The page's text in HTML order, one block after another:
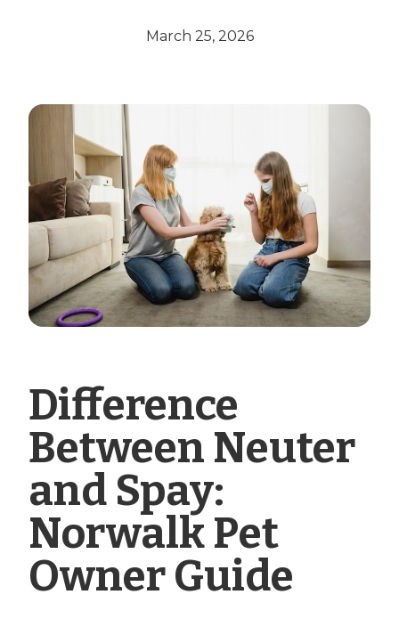
March 25, 2026
Difference
Between Neuter
and Spay:
Norwalk Pet
Owner Guide